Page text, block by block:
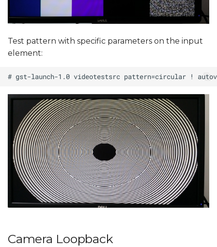
Test pattern with specific parameters on the input
element:
Camera Loopback